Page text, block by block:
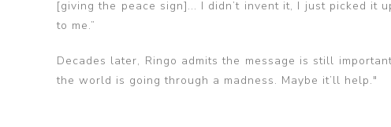
[giving the peace sign]... I didn’t invent it, I just picked it
to me.”
Decades later, Ringo admits the message is still
the world is going through a madness. Maybe it’ll help."